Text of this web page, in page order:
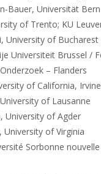
Bauer, Universität Bern
of Trento; KU
University of Bucharest
Universiteit Brussel /
– Flanders
of California, Irvine
of Lausanne
University of Agder
of Virginia
Sorbonne